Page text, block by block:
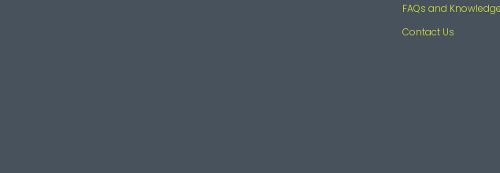
FAQs and
Contact Us